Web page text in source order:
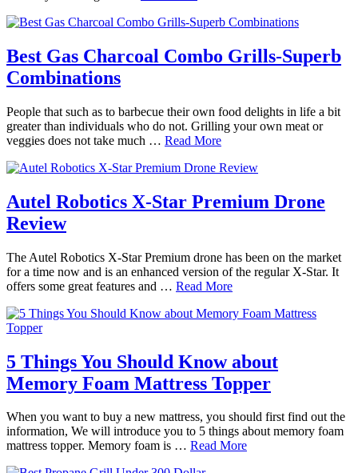
Best Gas Charcoal Combo Grills-Superb
Combinations
People that such as to barbecue their own food delights in life a bit
greater than individuals who do not. Grilling your own meat or
veggies does not take much … Read More
Autel Robotics X-Star Premium Drone
Review
The Autel Robotics X-Star Premium drone has been on the market
for a time now and is an enhanced version of the regular X-Star. It
offers some great features and … Read More
5 Things You Should Know about
Memory Foam Mattress Topper
When you want to buy a new mattress, you should first find out the
information, We will introduce you to 5 things about memory foam
mattress topper. Memory foam is … Read More